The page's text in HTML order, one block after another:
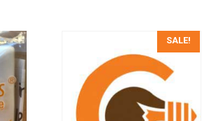
SALE!